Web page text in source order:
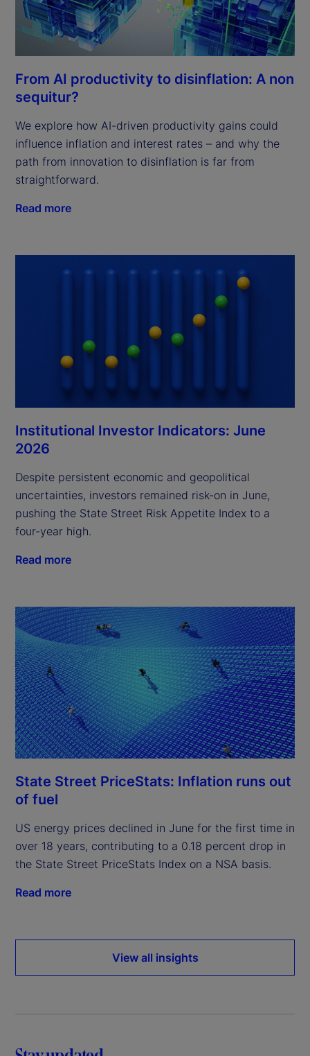
From AI productivity to disinflation: A non
sequitur?
We explore how AI-driven productivity gains could
influence inflation and interest rates – and why the
path from innovation to disinflation is far from
straightforward.
Read more
Institutional Investor Indicators: June
2026
Despite persistent economic and geopolitical
uncertainties, investors remained risk-on in June,
pushing the State Street Risk Appetite Index to a
four-year high.
Read more
State Street PriceStats: Inflation runs out
of fuel
US energy prices declined in June for the first time in
over 18 years, contributing to a 0.18 percent drop in
the State Street PriceStats Index on a NSA basis.
Read more
View all insights